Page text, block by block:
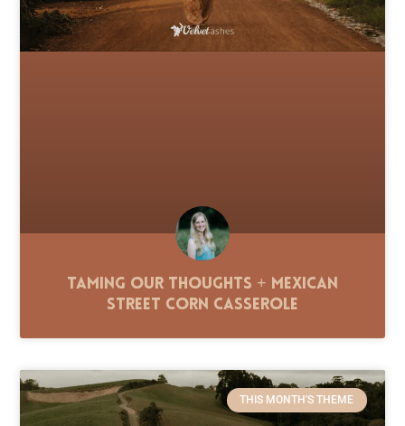
Taming Our Thoughts + Mexican
Street Corn Casserole
THIS MONTH'S THEME